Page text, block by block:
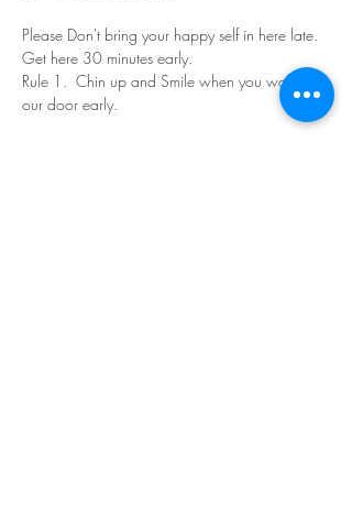
Please Don't bring your happy self in here late.
Get here 30 minutes early.
Rule 1.  Chin up and Smile when you walk in
our door early.